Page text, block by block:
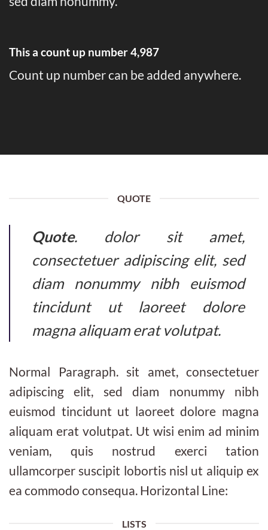
This a count up number4,999
Count up number can be added anywhere.
QUOTE
Quote. dolor sit amet,
consectetuer adipiscing elit, sed
diam nonummy nibh euismod
tincidunt ut laoreet dolore
magna aliquam erat volutpat.
Normal Paragraph. sit amet, consectetuer
adipiscing elit, sed diam nonummy nibh
euismod tincidunt ut laoreet dolore magna
aliquam erat volutpat. Ut wisi enim ad minim
veniam, quis nostrud exerci tation
ullamcorper suscipit lobortis nisl ut aliquip ex
ea commodo consequa. Horizontal Line:
LISTS